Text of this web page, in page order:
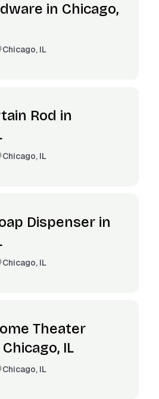
in Chicago,
Chicago, IL
Rod in
Chicago, IL
Dispenser in
Chicago, IL
Theater
IL
Chicago, IL